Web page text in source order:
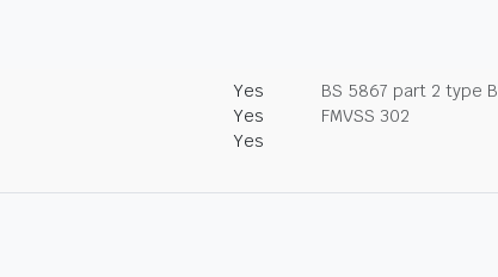
Yes BS 5867 part 2 type B
Yes FMVSS 302
Yes